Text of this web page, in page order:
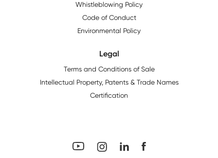
Whistleblowing Policy
Code of Conduct
Environmental Policy
Legal
Terms and Conditions of Sale
Intellectual Property, Patents & Trade Names
Certification
YouTubeInstagramLinkedInFacebook